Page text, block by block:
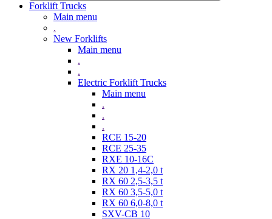
Forklift Trucks
Main menu
.
New Forklifts
Main menu
.
.
Electric Forklift Trucks
Main menu
.
.
.
RCE 15-20
RCE 25-35
RXE 10-16C
RX 20 1,4-2,0 t
RX 60 2,5-3,5 t
RX 60 3,5-5,0 t
RX 60 6,0-8,0 t
SXV-CB 10